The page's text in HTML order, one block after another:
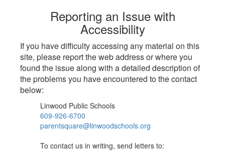
Reporting an Issue with
Accessibility
If you have difficulty accessing any material on this
site, please report the web address or where you
found the issue along with a detailed description of
the problems you have encountered to the contact
below:
Linwood Public Schools
609-926-6700
parentsquare@linwoodschools.org
To contact us in writing, send letters to: